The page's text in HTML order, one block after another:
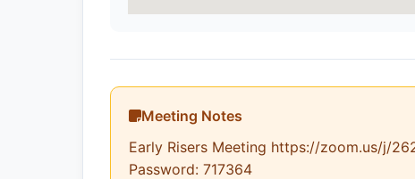
Meeting Notes
Early Risers Meeting https://zoom.us/j/
Password: 717364